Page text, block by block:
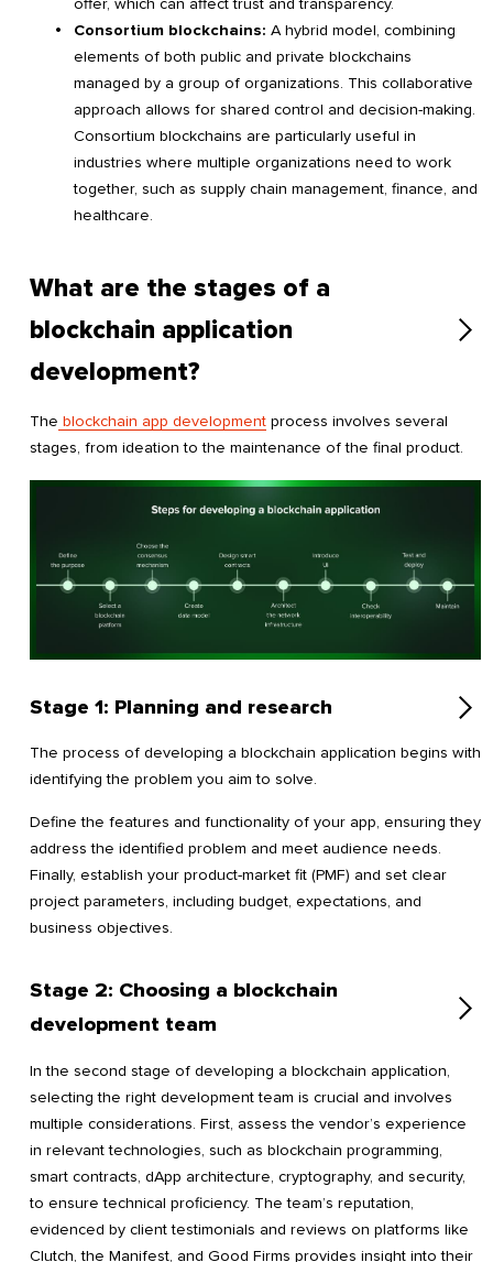
Consortium blockchains: A hybrid model, combining
elements of both public and private blockchains
managed by a group of organizations. This collaborative
approach allows for shared control and decision-making.
Consortium blockchains are particularly useful in
industries where multiple organizations need to work
together, such as supply chain management, finance, and
healthcare.
What are the stages of a
blockchain application
development?
The blockchain app development process involves several
stages, from ideation to the maintenance of the final product.
Stage 1: Planning and research
The process of developing a blockchain application begins with
identifying the problem you aim to solve.
Define the features and functionality of your app, ensuring they
address the identified problem and meet audience needs.
Finally, establish your product-market fit (PMF) and set clear
project parameters, including budget, expectations, and
business objectives.
Stage 2: Choosing a blockchain
development team
In the second stage of developing a blockchain application,
selecting the right development team is crucial and involves
multiple considerations. First, assess the vendor’s experience
in relevant technologies, such as blockchain programming,
smart contracts, dApp architecture, cryptography, and security,
to ensure technical proficiency. The team’s reputation,
evidenced by client testimonials and reviews on platforms like
Clutch, the Manifest, and Good Firms provides insight into their